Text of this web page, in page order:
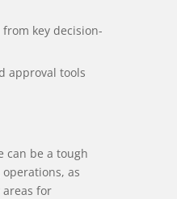
key decision-
approval tools
can be a tough
as
areas for